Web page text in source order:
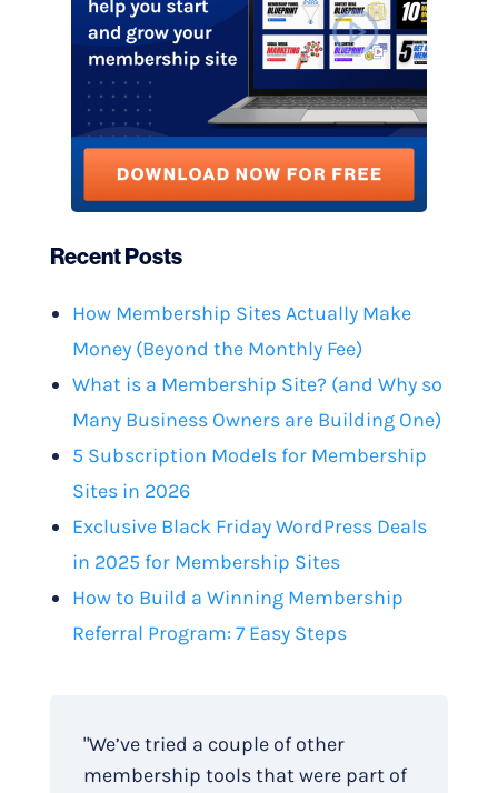
Recent Posts
How Membership Sites Actually Make
Money (Beyond the Monthly Fee)
What is a Membership Site? (and Why so
Many Business Owners are Building One)
5 Subscription Models for Membership
Sites in 2026
Exclusive Black Friday WordPress Deals
in 2025 for Membership Sites
How to Build a Winning Membership
Referral Program: 7 Easy Steps
"We’ve tried a couple of other
membership tools that were part of